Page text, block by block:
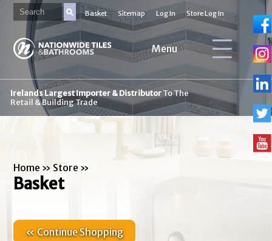
Basket Sitemap Log In Store Log In
Menu
Irelands Largest Importer & DistributorTo The
Retail & Building Trade
Home » Store »
Basket
« Continue Shopping